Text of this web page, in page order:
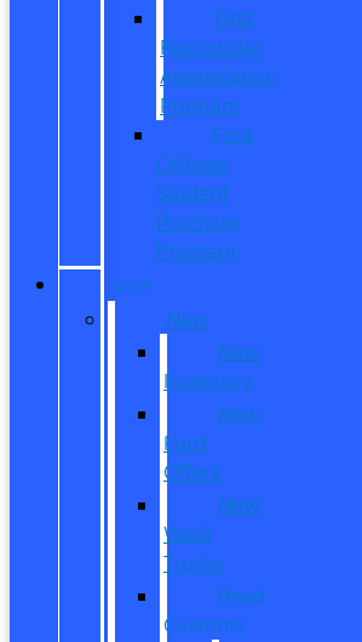
First
Responder
Appreciation
Program
Ford
College
Student
Purchase
Program
SHOP
New
New
Inventory
New
Ford
Offers
New
Work
Trucks
Reed
Customs